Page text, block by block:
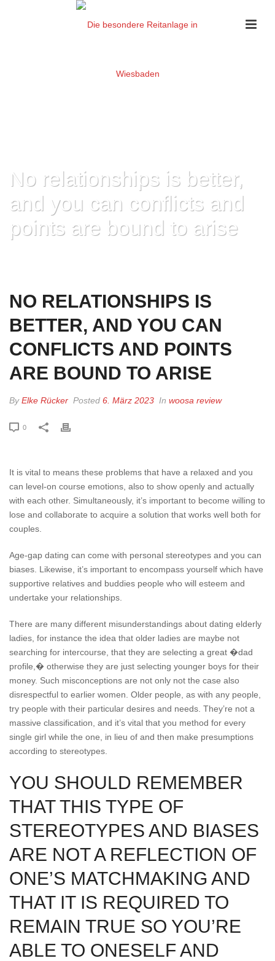
No relationships is better,
and you can conflicts and
points are bound to arise
NO RELATIONSHIPS IS
BETTER, AND YOU CAN
CONFLICTS AND POINTS
ARE BOUND TO ARISE
ByElke Rücker Posted 6. März 2023 In woosa review
0
It is vital to means these problems that have a relaxed and you
can level-on course emotions, also to show openly and actually
with each other. Simultaneously, it’s important to become willing to
lose and collaborate to acquire a solution that works well both for
couples.
Age-gap dating can come with personal stereotypes and you can
biases. Likewise, it’s important to encompass yourself which have
supportive relatives and buddies people who will esteem and
undertake your relationships.
There are many different misunderstandings about dating elderly
ladies, for instance the idea that older ladies are maybe not
searching for intercourse, that they are selecting a great �dad
profile,� otherwise they are just selecting younger boys for their
money. Such misconceptions are not only not the case also
disrespectful to earlier women. Older people, as with any people,
try people with their particular desires and needs. They’re not a
massive classification, and it’s vital that you method for every
single girl while the one, in lieu of and then make presumptions
according to stereotypes.
YOU SHOULD REMEMBER
THAT THIS TYPE OF
STEREOTYPES AND BIASES
ARE NOT A REFLECTION OF
ONE’S MATCHMAKING AND
THAT IT IS REQUIRED TO
REMAIN TRUE SO YOU’RE
ABLE TO ONESELF AND